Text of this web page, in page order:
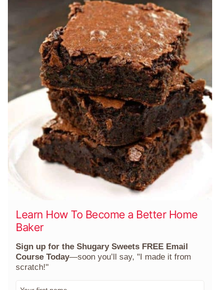
Learn How To Become a Better Home
Baker
Sign up for the Shugary Sweets FREE Email
Course Today—soon you’ll say, "I made it from
scratch!"